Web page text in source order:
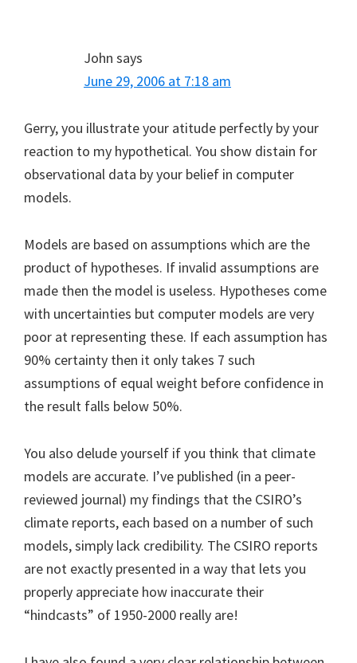
John says
June 29, 2006 at 7:18 am
Gerry, you illustrate your atitude perfectly by your
reaction to my hypothetical. You show distain for
observational data by your belief in computer
models.
Models are based on assumptions which are the
product of hypotheses. If invalid assumptions are
made then the model is useless. Hypotheses come
with uncertainties but computer models are very
poor at representing these. If each assumption has
90% certainty then it only takes 7 such
assumptions of equal weight before confidence in
the result falls below 50%.
You also delude yourself if you think that climate
models are accurate. I’ve published (in a peer-
reviewed journal) my findings that the CSIRO’s
climate reports, each based on a number of such
models, simply lack credibility. The CSIRO reports
are not exactly presented in a way that lets you
properly appreciate how inaccurate their
“hindcasts” of 1950-2000 really are!